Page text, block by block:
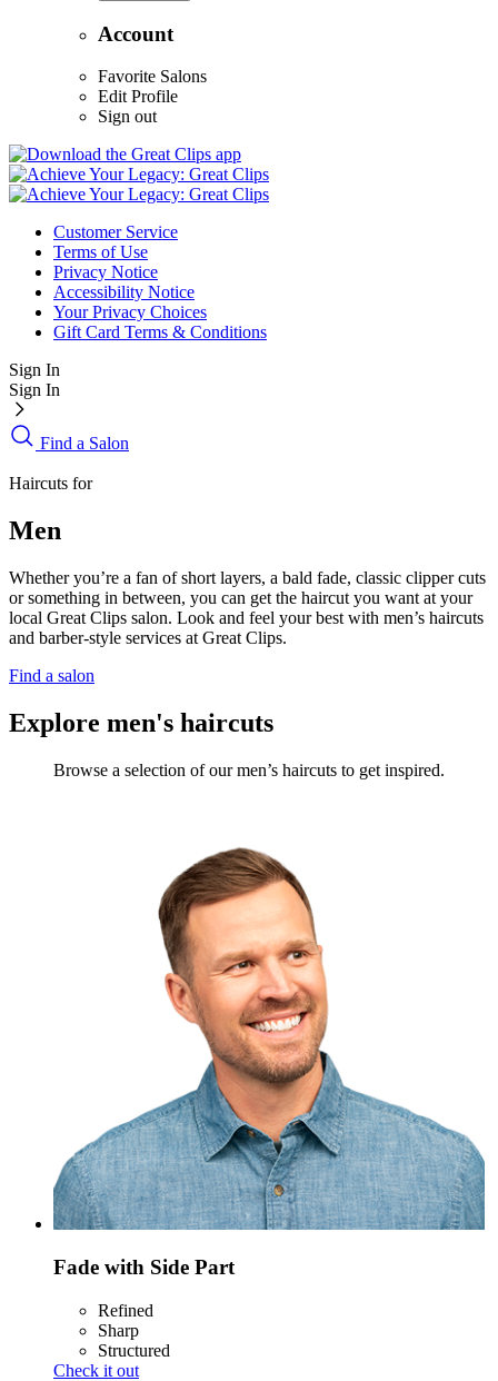
Account
Favorite Salons
Edit Profile
Sign out
Customer Service
Terms of Use
Privacy Notice
Accessibility Notice
Your Privacy Choices
Gift Card Terms & Conditions
Sign In
Sign In
Find a Salon
Haircuts for
Men
Whether you’re a fan of short layers, a bald fade, classic clipper cuts
or something in between, you can get the haircut you want at your
local Great Clips salon. Look and feel your best with men’s haircuts
and barber-style services at Great Clips.
Find a salon
Explore men's haircuts
Browse a selection of our men’s haircuts to get inspired.
Fade with Side Part
Refined
Sharp
Structured
Check it out